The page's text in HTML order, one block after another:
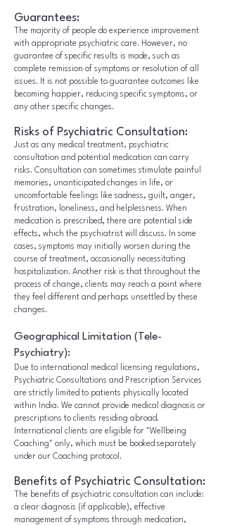
Guarantees:
The majority of people do experience improvement
with appropriate psychiatric care. However, no
guarantee of specific results is made, such as
complete remission of symptoms or resolution of all
issues. It is not possible to guarantee outcomes like
becoming happier, reducing specific symptoms, or
any other specific changes.
Risks of Psychiatric Consultation:
Just as any medical treatment, psychiatric
consultation and potential medication can carry
risks. Consultation can sometimes stimulate painful
memories, unanticipated changes in life, or
uncomfortable feelings like sadness, guilt, anger,
frustration, loneliness, and helplessness. When
medication is prescribed, there are potential side
effects, which the psychiatrist will discuss. In some
cases, symptoms may initially worsen during the
course of treatment, occasionally necessitating
hospitalization. Another risk is that throughout the
process of change, clients may reach a point where
they feel different and perhaps unsettled by these
changes.
Geographical Limitation (Tele-
Psychiatry):
Due to international medical licensing regulations,
Psychiatric Consultations and Prescription Services
are strictly limited to patients physically located
within India. We cannot provide medical diagnosis or
prescriptions to clients residing abroad.
International clients are eligible for "Wellbeing
Coaching" only, which must be booked separately
under our Coaching protocol.
Benefits of Psychiatric Consultation:
The benefits of psychiatric consultation can include:
a clear diagnosis (if applicable), effective
management of symptoms through medication,